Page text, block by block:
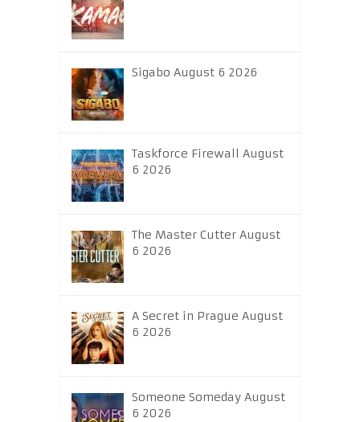
Sigabo August 6 2026
Taskforce Firewall August
6 2026
The Master Cutter August
6 2026
A Secret in Prague August
6 2026
Someone Someday August
6 2026